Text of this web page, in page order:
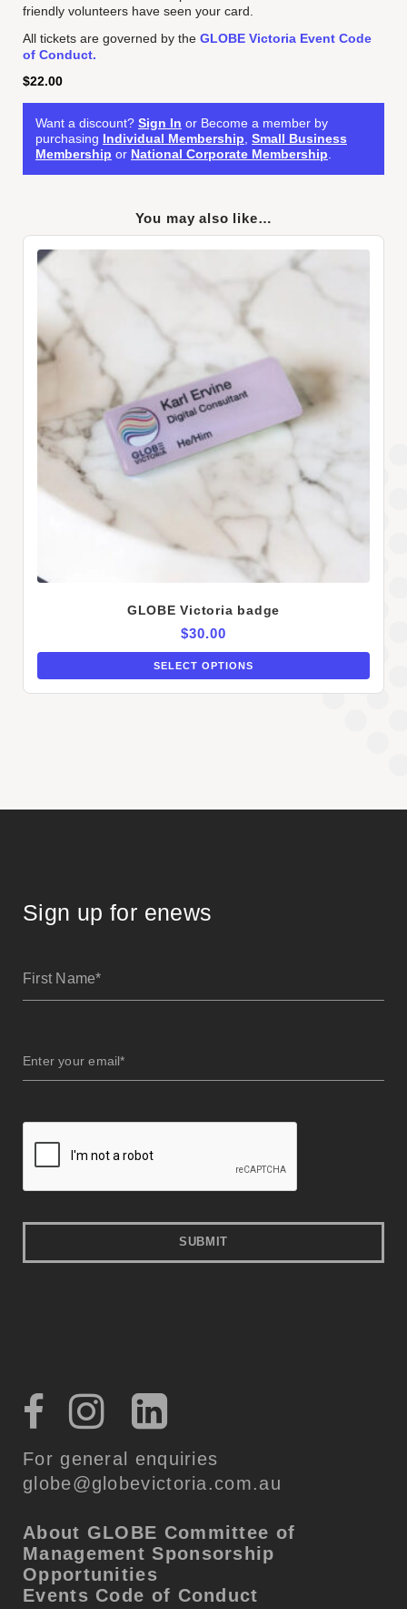
friendly volunteers have seen your card.
All tickets are governed by the GLOBE Victoria Event Code
of Conduct.
$22.00
Want a discount? Sign In or Become a member by
purchasing Individual Membership Small Business
Membership or National Corporate Membership
You may also like…
GLOBE Victoria badge
$30.00
SELECT OPTIONS
Sign up for enews
For general enquiries
globe@globevictoria.com.au
About GLOBE Committee of
Management Sponsorship
Opportunities
Events Code of Conduct